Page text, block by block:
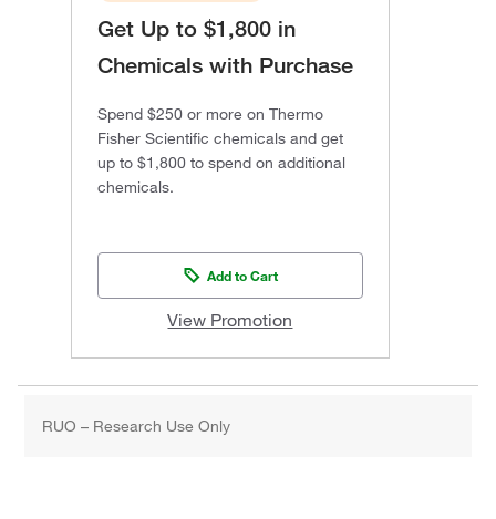
Get Up to $1,800 in
Chemicals with Purchase
Spend $250 or more on Thermo
Fisher Scientific chemicals and get
up to $1,800 to spend on additional
chemicals.
Add to Cart
View Promotion
RUO – Research Use Only